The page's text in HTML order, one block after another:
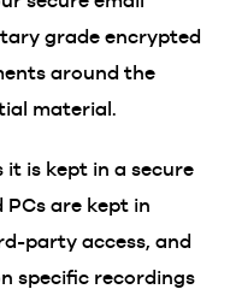
grade encrypted
around the
material.
is kept in a secure
are kept in
party access, and
specific recordings